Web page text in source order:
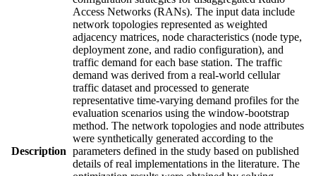
Description
Access Networks (RANs). The input data include
network topologies represented as weighted
adjacency matrices, node characteristics (node type,
deployment zone, and radio configuration), and
traffic demand for each base station. The traffic
demand was derived from a real-world cellular
traffic dataset and processed to generate
representative time-varying demand profiles for the
evaluation scenarios using the window-bootstrap
method. The network topologies and node attributes
were synthetically generated according to the
parameters defined in the study based on published
details of real implementations in the literature. The